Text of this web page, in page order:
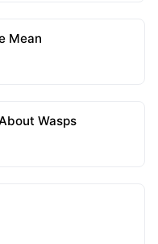
Mean
Wasps